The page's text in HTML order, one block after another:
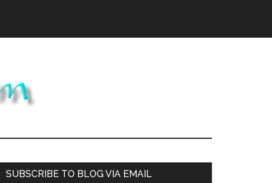
Primary
SUBSCRIBE TO BLOG VIA EMAIL